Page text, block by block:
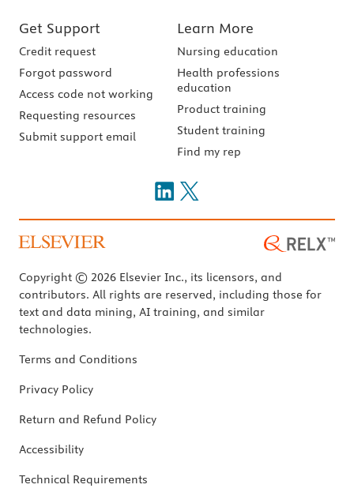
Get Support
Credit request
Forgot password
Access code not working
Requesting resources
Submit support email
Learn More
Nursing education
Health professions
education
Product training
Student training
Find my rep
Copyright © 2026 Elsevier Inc., its licensors, and
contributors. All rights are reserved, including those for
text and data mining, AI training, and similar
technologies.
Terms and Conditions
Privacy Policy
Return and Refund Policy
Accessibility
Technical Requirements